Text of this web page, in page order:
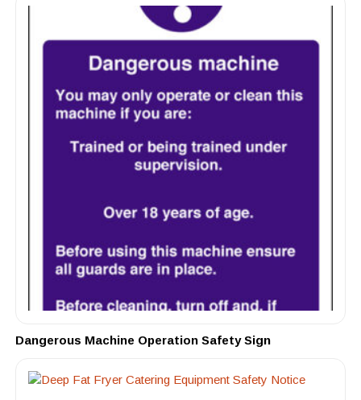
Dangerous Machine Operation Safety Sign